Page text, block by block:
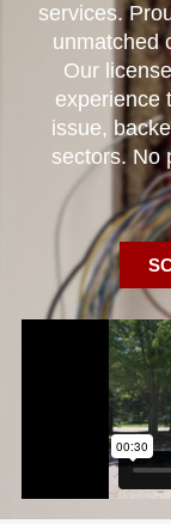
services.
unmatched
Our
experience
issue,
sectors. No